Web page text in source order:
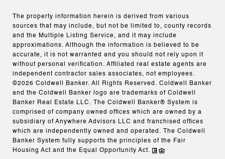
The property information herein is derived from various
sources that may include, but not be limited to, county records
and the Multiple Listing Service, and it may include
approximations. Although the information is believed to be
accurate, it is not warranted and you should not rely upon it
without personal verification. Affiliated real estate agents are
independent contractor sales associates, not employees.
©2026 Coldwell Banker. All Rights Reserved. Coldwell Banker
and the Coldwell Banker logo are trademarks of Coldwell
Banker Real Estate LLC. The Coldwell Banker® System is
comprised of company owned offices which are owned by a
subsidiary of Anywhere Advisors LLC and franchised offices
which are independently owned and operated. The Coldwell
Banker System fully supports the principles of the Fair
Housing Act and the Equal Opportunity Act.